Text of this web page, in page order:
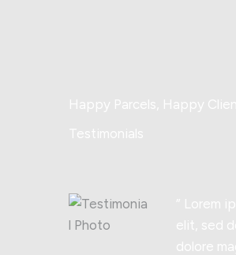
Happy Parcels, Happy
Testimonials
” Lorem
elit, sed
dolore